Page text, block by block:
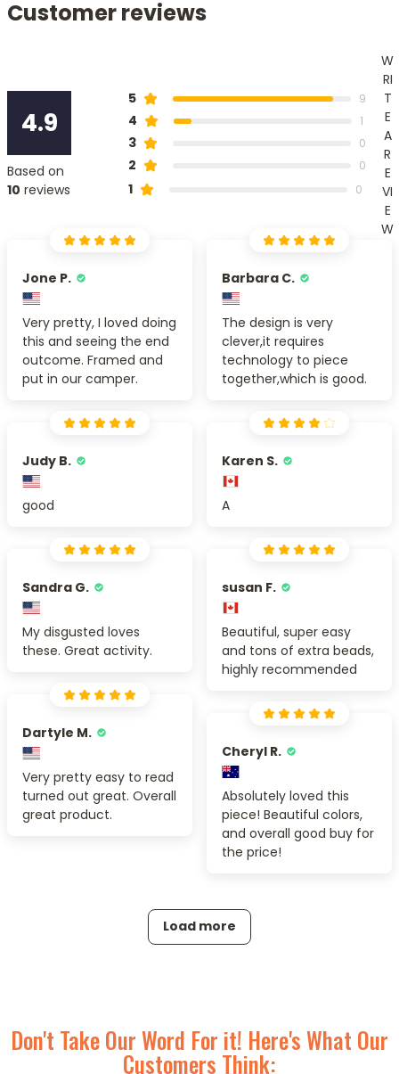
Customer reviews
4.9
Based on
10 reviews
5 9
4 1
3 0
2 0
1 0
W
RI
T
E
A
R
E
VI
E
W
Jone P.
Very pretty, I loved doing
this and seeing the end
outcome. Framed and
put in our camper.
Barbara C.
The design is very
clever,it requires
technology to piece
together,which is good.
Judy B.
good
Karen S.
A
Sandra G.
My disgusted loves
these. Great activity.
susan F.
Beautiful, super easy
and tons of extra beads,
highly recommended
Dartyle M.
Very pretty easy to read
turned out great. Overall
great product.
Cheryl R.
Absolutely loved this
piece! Beautiful colors,
and overall good buy for
the price!
Load more
Don't Take Our Word For it! Here's What Our
Customers Think: